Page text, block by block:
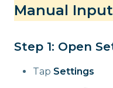
Manual Input
Step 1: Open
Tap Settings